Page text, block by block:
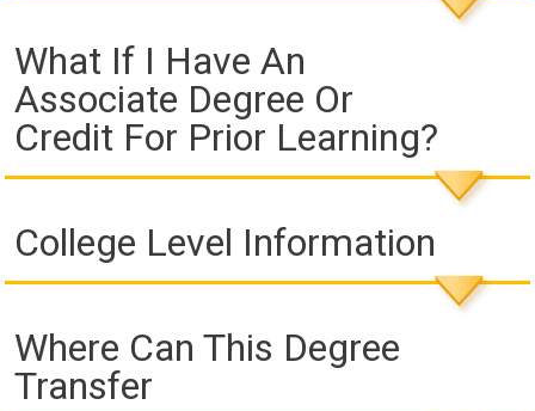
What If I Have An
Associate Degree Or
Credit For Prior Learning?
College Level Information
Where Can This Degree
Transfer